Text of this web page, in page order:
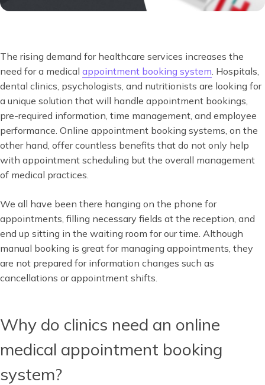
The rising demand for healthcare services increases the
need for a medical appointment booking system . Hospitals,
dental clinics, psychologists, and nutritionists are looking for
a unique solution that will handle appointment bookings,
pre-required information, time management, and employee
performance. Online appointment booking systems, on the
other hand, offer countless benefits that do not only help
with appointment scheduling but the overall management
of medical practices.
We all have been there hanging on the phone for
appointments, filling necessary fields at the reception, and
end up sitting in the waiting room for our time. Although
manual booking is great for managing appointments, they
are not prepared for information changes such as
cancellations or appointment shifts.
Why do clinics need an online
medical appointment booking
system?